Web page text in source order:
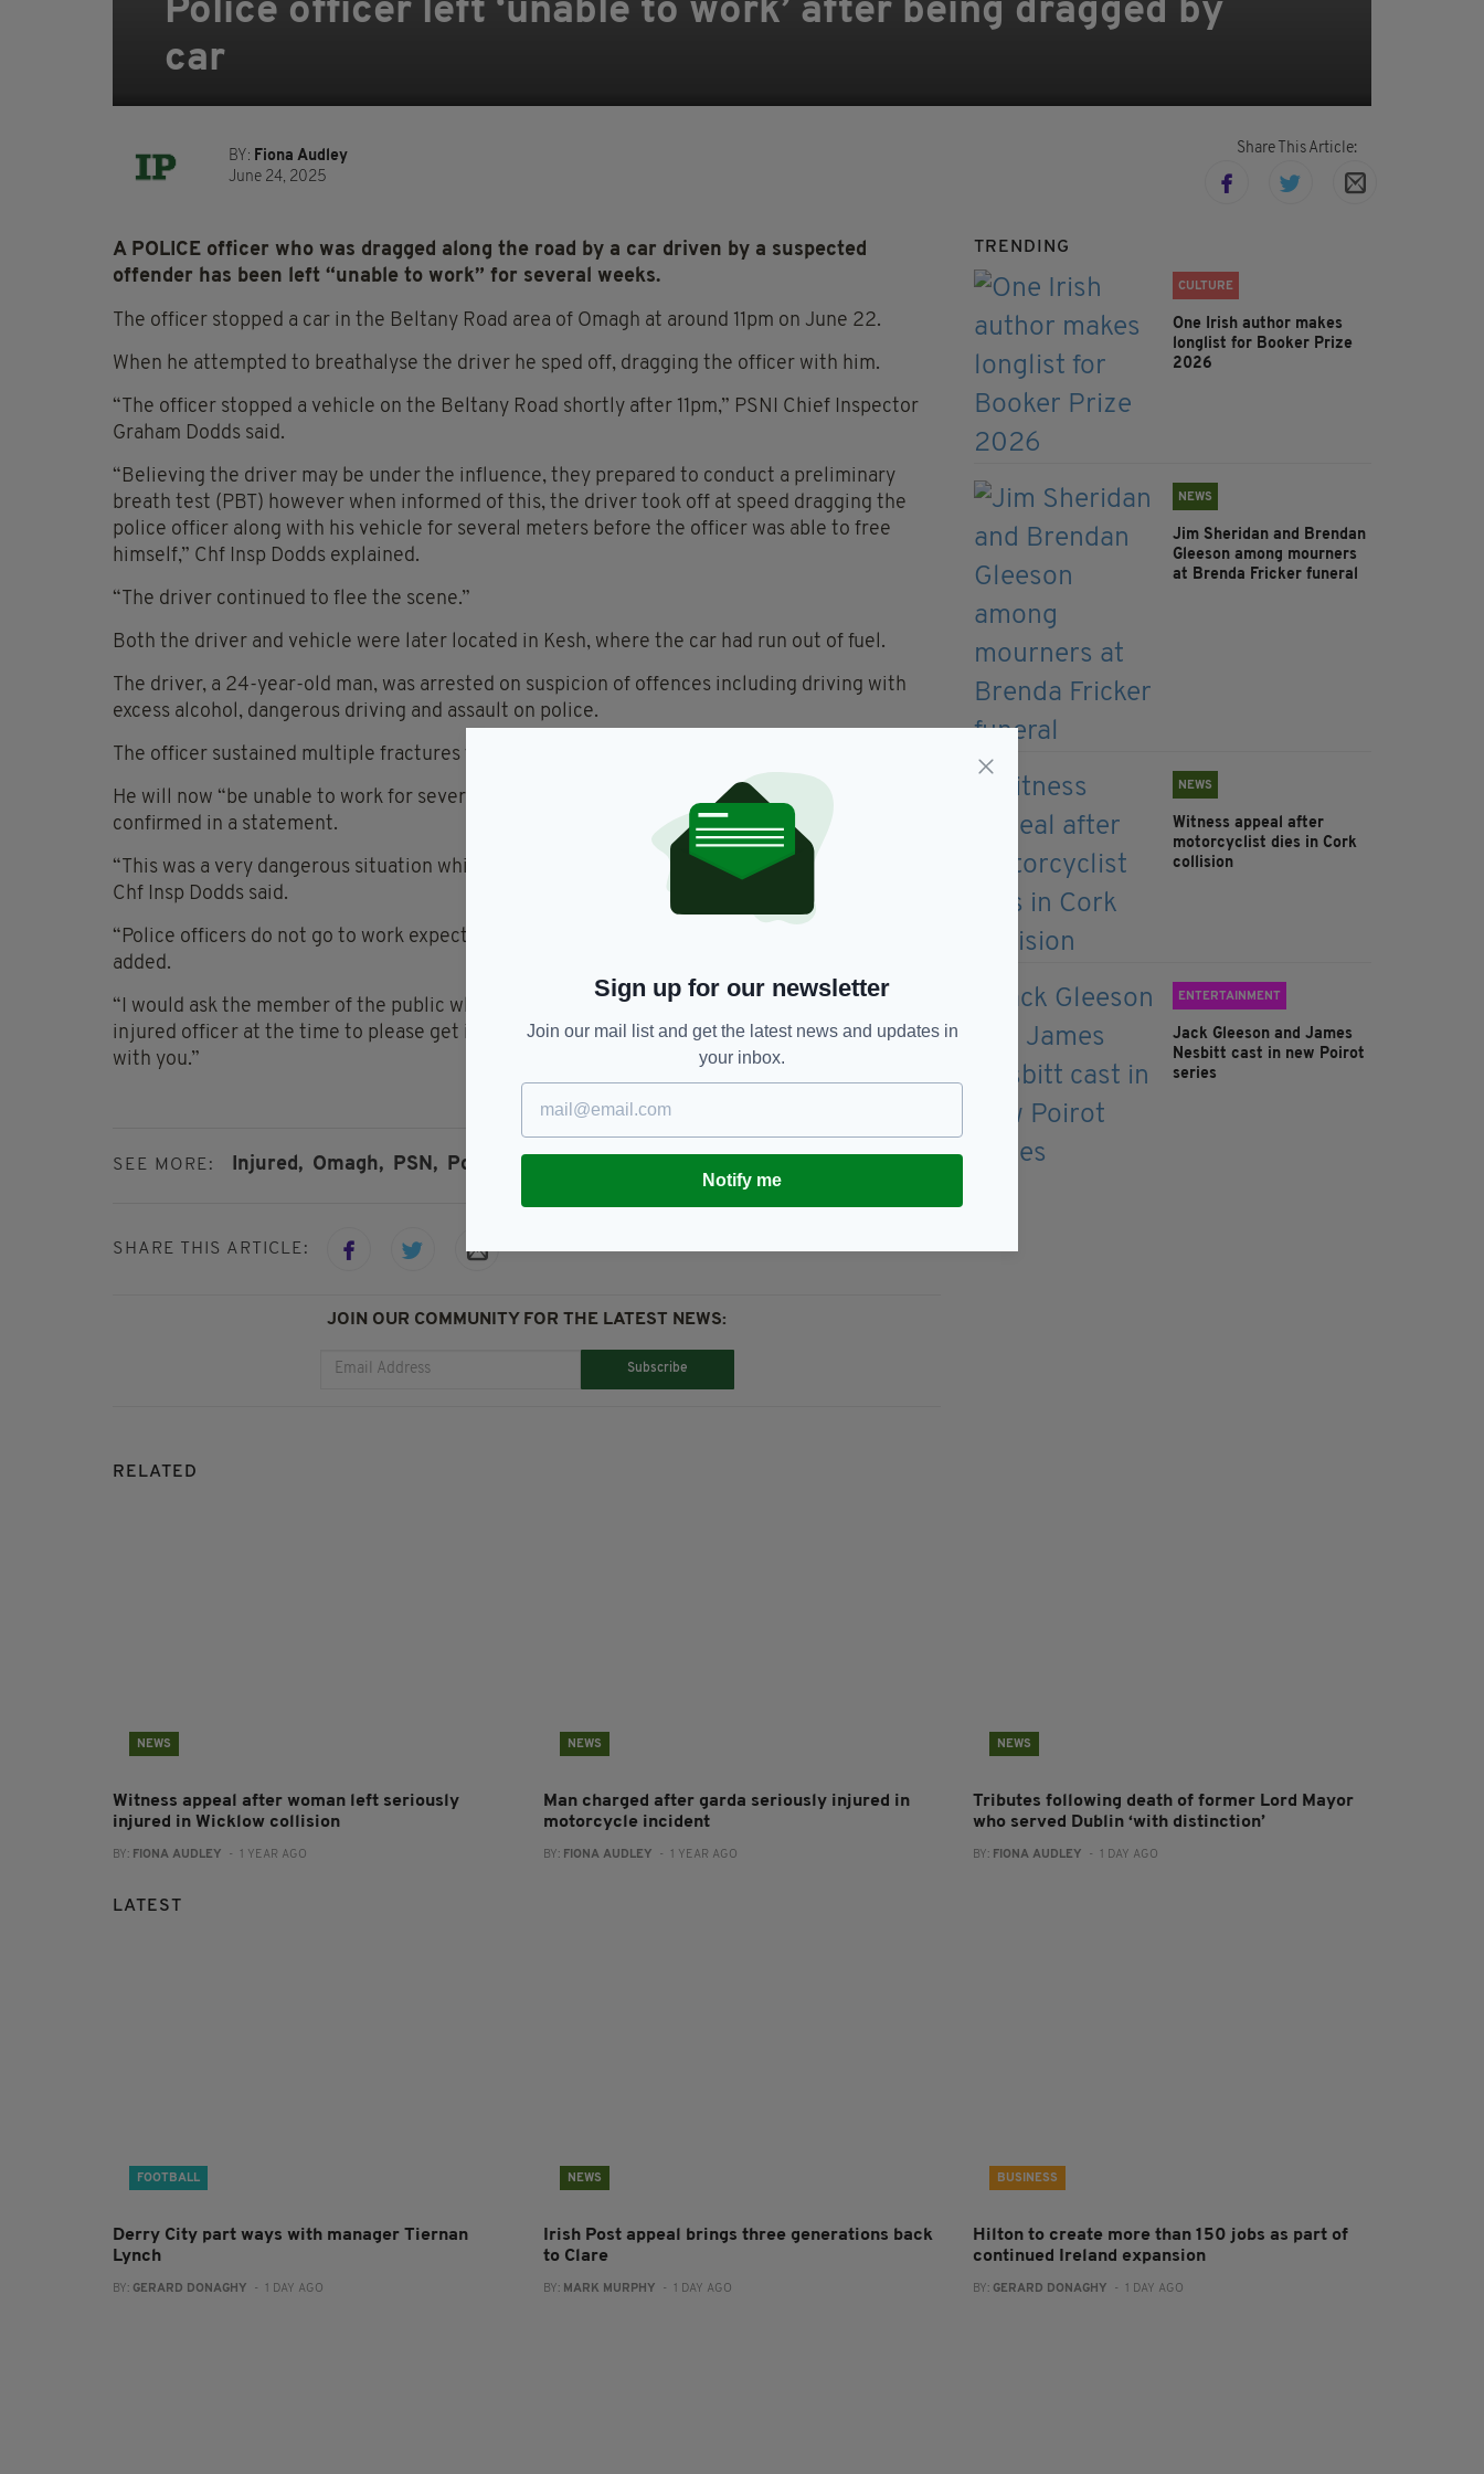
Police officer left ‘unable to work’ after being dragged by
car
BY: Fiona Audley
June 24, 2025
Share This Article:
A POLICE officer who was dragged along the road by a car driven by a suspected
offender has been left “unable to work” for several weeks.
The officer stopped a car in the Beltany Road area of Omagh at around 11pm on June 22.
When he attempted to breathalyse the driver he sped off, dragging the officer with him.
“The officer stopped a vehicle on the Beltany Road shortly after 11pm,” PSNI Chief Inspector
Graham Dodds said.
“Believing the driver may be under the influence, they prepared to conduct a preliminary
breath test (PBT) however when informed of this, the driver took off at speed dragging the
police officer along with his vehicle for several meters before the officer was able to free
himself,” Chf Insp Dodds explained.
“The driver continued to flee the scene.”
Both the driver and vehicle were later located in Kesh, where the car had run out of fuel.
The driver, a 24-year-old man, was arrested on suspicion of offences including driving with
excess alcohol, dangerous driving and assault on police.
The officer sustained multiple fractures to his foot in the incident, along with cuts and bruises.
He will now “be unable to work for several weeks whilst they heal and recover”, the PSNI
confirmed in a statement.
“This was a very dangerous situation which could have had a much, much more dire outcome,”
Chf Insp Dodds said.
“Police officers do not go to work expecting to be injured or attacked. No one should,” he
added.
“I would ask the member of the public who stopped at the scene to offer assistance to the
injured officer at the time to please get in touch with us as we would very much like to speak
with you.”
SEE MORE: Injured, Omagh, PSN, Police Officer
SHARE THIS ARTICLE:
JOIN OUR COMMUNITY FOR THE LATEST NEWS:
Subscribe
TRENDING
CULTURE
One Irish author makes
longlist for Booker Prize
2026
NEWS
Jim Sheridan and Brendan
Gleeson among mourners
at Brenda Fricker funeral
NEWS
Witness appeal after
motorcyclist dies in Cork
collision
ENTERTAINMENT
Jack Gleeson and James
Nesbitt cast in new Poirot
series
RELATED
NEWS
Witness appeal after woman left seriously
injured in Wicklow collision
BY: FIONA AUDLEY - 1 YEAR AGO
NEWS
Man charged after garda seriously injured in
motorcycle incident
BY: FIONA AUDLEY - 1 YEAR AGO
NEWS
Tributes following death of former Lord Mayor
who served Dublin ‘with distinction’
BY: FIONA AUDLEY - 1 DAY AGO
LATEST
FOOTBALL
Derry City part ways with manager Tiernan
Lynch
BY: GERARD DONAGHY - 1 DAY AGO
NEWS
Irish Post appeal brings three generations back
to Clare
BY: MARK MURPHY - 1 DAY AGO
BUSINESS
Hilton to create more than 150 jobs as part of
continued Ireland expansion
BY: GERARD DONAGHY - 1 DAY AGO
Sign up for our newsletter
Join our mail list and get the latest news and updates in
your inbox.
Notify me